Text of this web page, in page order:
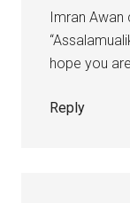
Imran
hope you
Reply